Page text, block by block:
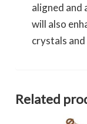
aligned and
will also
crystals and
Related